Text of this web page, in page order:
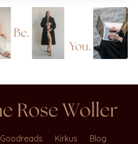
Goodreads Kirkus
Blog